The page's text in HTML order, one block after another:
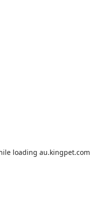
loading au.kingpet.com